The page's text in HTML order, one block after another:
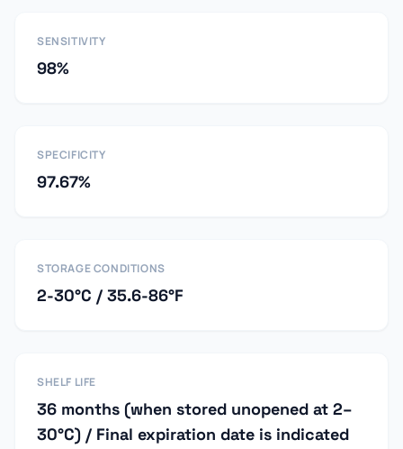
SENSITIVITY
98%
SPECIFICITY
97.67%
STORAGE CONDITIONS
2-30°C / 35.6-86°F
SHELF LIFE
36 months (when stored unopened at 2–
30°C) / Final expiration date is indicated